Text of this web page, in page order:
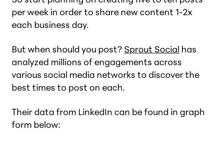
per week in order to share new content 1-2x
each business day.
But when should you post? Sprout Social has
analyzed millions of engagements across
various social media networks to discover the
best times to post on each.
Their data from LinkedIn can be found in graph
form below: